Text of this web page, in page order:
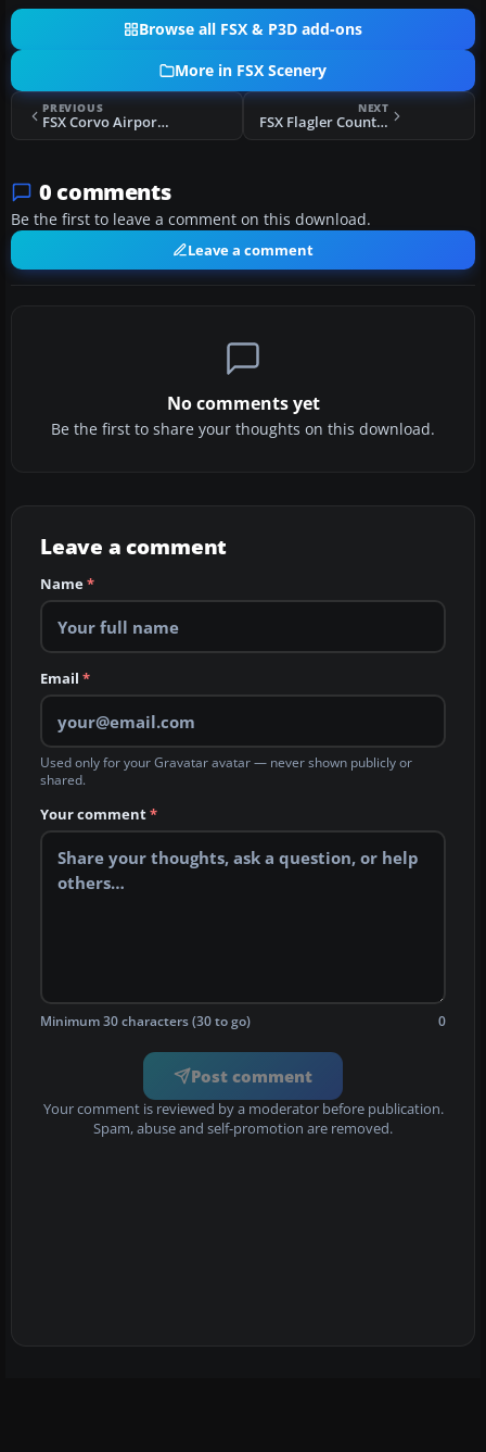
Browse all FSX & P3D add-ons
More in FSX Scenery
PREVIOUS
FSX Corvo Airport Scenery
NEXT
FSX Flagler County Airport Scenery
0 comments
Be the first to leave a comment on this download.
Leave a comment
No comments yet
Be the first to share your thoughts on this download.
Leave a comment
Name*
Email *
Used only for your Gravatar avatar — never shown publicly or
shared.
Your comment*
Minimum 30 characters (30 to go) 0
Post comment
Your comment is reviewed by a moderator before publication.
Spam, abuse and self-promotion are removed.